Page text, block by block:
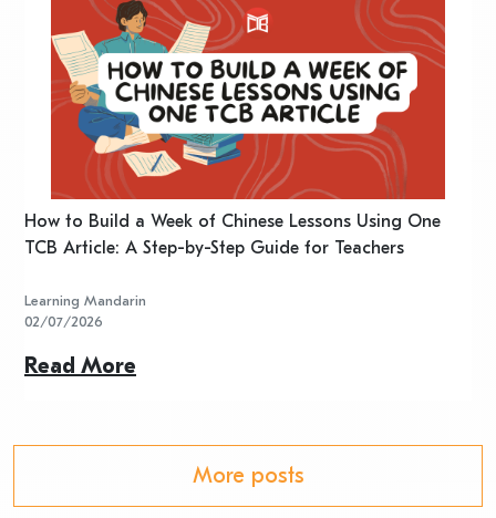
How to Build a Week of Chinese Lessons Using One
TCB Article: A Step-by-Step Guide for Teachers
Learning Mandarin
02/07/2026
Read More
More posts